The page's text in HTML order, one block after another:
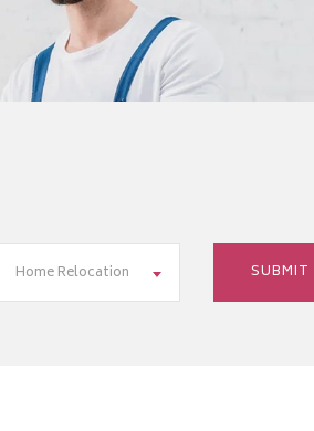
Home Relocation